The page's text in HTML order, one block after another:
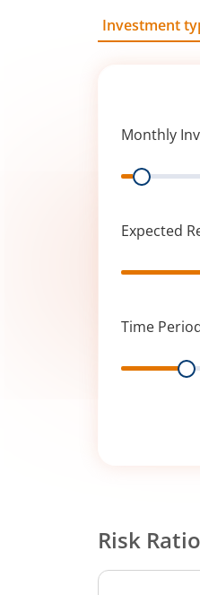
Investment
Monthly
Range
Expected
Range
Time
Range
Risk